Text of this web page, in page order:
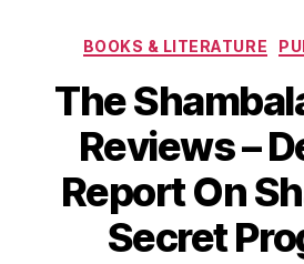
BOOKS & LITERATURE
The
Reviews –
Report On
Secret